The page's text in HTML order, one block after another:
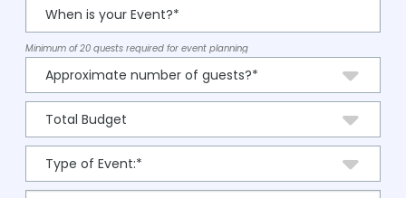
Minimum of 20 quests required for event planning